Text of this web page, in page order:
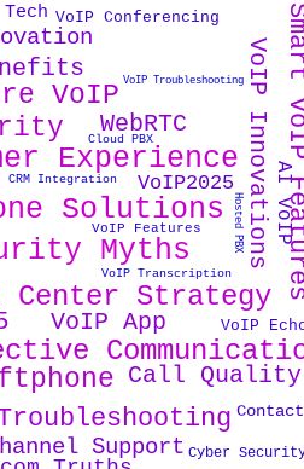
VoIP
VoIP Conferencing
Hosted PBX
VoIP
VoIP Troubleshooting
Call Quality
AI VoIP
VoIP Transcription Smart
CRM Integration VoIP Innovations
WebRTC
VoIP2025
VoIP Features
Cloud PBX
Cyber
Center Strategy
Support
Experience
VoIP App
Solutions
Myths